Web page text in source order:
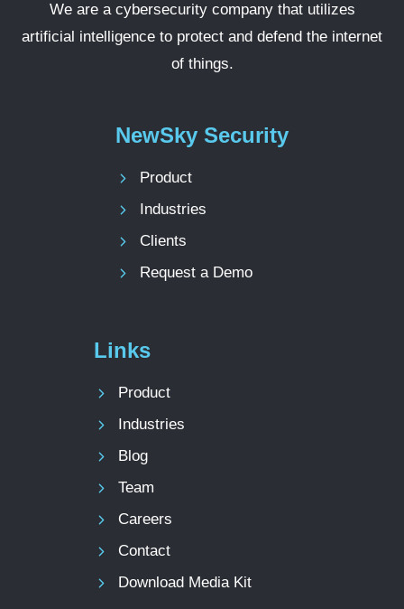
We are a cybersecurity company that utilizes
artificial intelligence to protect and defend the internet
of things.
NewSky Security
Product
Industries
Clients
Request a Demo
Links
Product
Industries
Blog
Team
Careers
Contact
Download Media Kit